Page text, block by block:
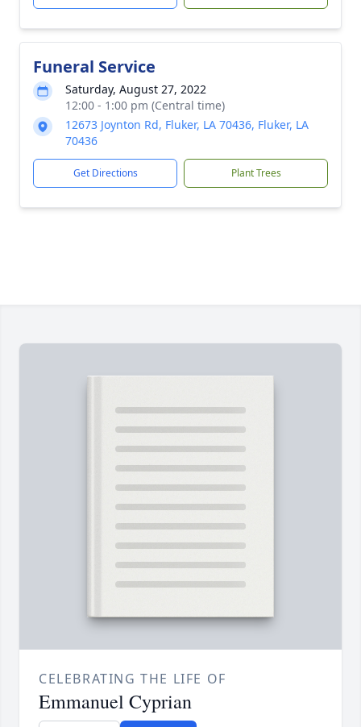
Funeral Service
Saturday, August 27, 2022
12:00 - 1:00 pm (Central time)
12673 Joynton Rd, Fluker, LA 70436, Fluker, LA
70436
Get Directions Plant Trees
CELEBRATING THE LIFE OF
Emmanuel Cyprian